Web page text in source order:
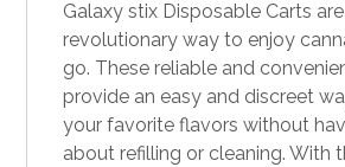
Galaxy stix Disposable Carts
revolutionary way to enjoy
go. These reliable and
provide an easy and discreet
your favorite flavors without
about refilling or cleaning. With